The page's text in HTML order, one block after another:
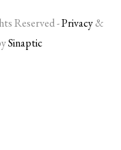
Reserved -Privacy&
Sinaptic